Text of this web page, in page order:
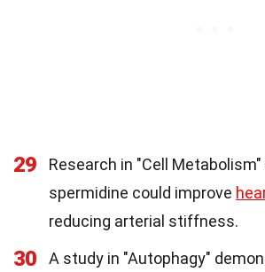
29
Research in "Cell
spermidine could improve
reducing arterial stiffness.
30
A study in "Autophagy"